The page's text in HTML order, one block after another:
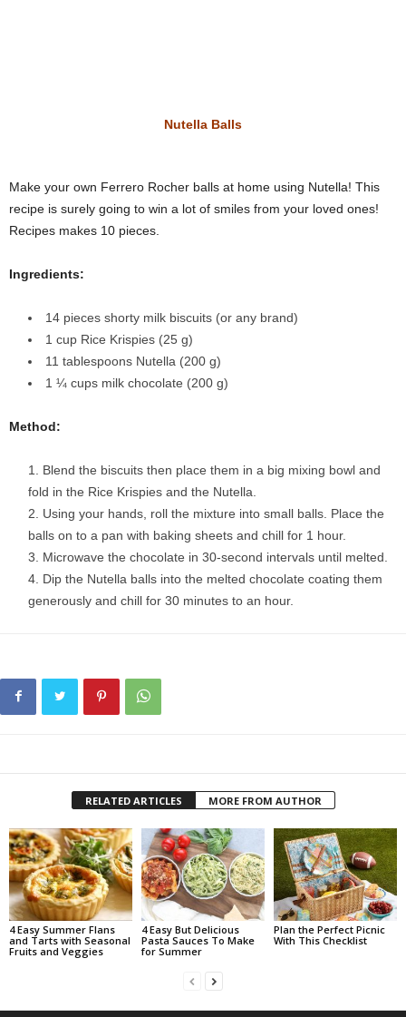
Nutella Balls
Make your own Ferrero Rocher balls at home using Nutella! This
recipe is surely going to win a lot of smiles from your loved ones!
Recipes makes 10 pieces.
Ingredients:
14 pieces shorty milk biscuits (or any brand)
1 cup Rice Krispies (25 g)
11 tablespoons Nutella (200 g)
1 ¼ cups milk chocolate (200 g)
Method:
Blend the biscuits then place them in a big mixing bowl and
fold in the Rice Krispies and the Nutella.
Using your hands, roll the mixture into small balls. Place the
balls on to a pan with baking sheets and chill for 1 hour.
Microwave the chocolate in 30-second intervals until melted.
Dip the Nutella balls into the melted chocolate coating them
generously and chill for 30 minutes to an hour.
RELATED ARTICLES MORE FROM AUTHOR
4 Easy Summer Flans
and Tarts with Seasonal
Fruits and Veggies
4 Easy But Delicious
Pasta Sauces To Make
for Summer
Plan the Perfect Picnic
With This Checklist